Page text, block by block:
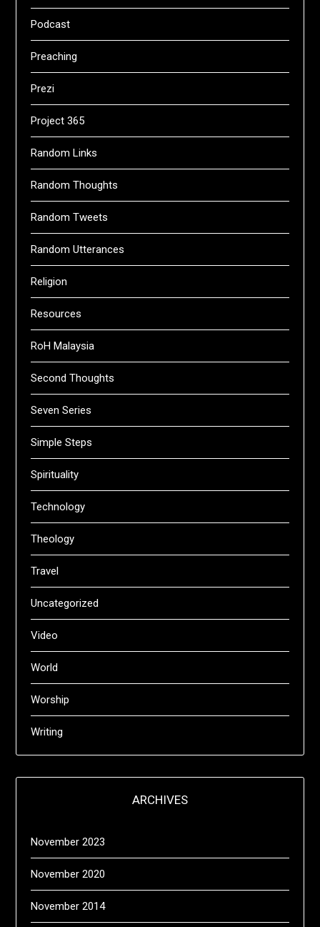
Podcast
Preaching
Prezi
Project 365
Random Links
Random Thoughts
Random Tweets
Random Utterances
Religion
Resources
RoH Malaysia
Second Thoughts
Seven Series
Simple Steps
Spirituality
Technology
Theology
Travel
Uncategorized
Video
World
Worship
Writing
ARCHIVES
November 2023
November 2020
November 2014